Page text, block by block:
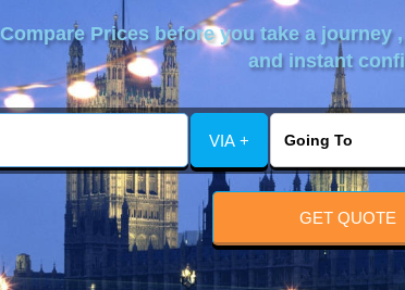
Compare Prices before you take a journey
and instant
VIA +
GET QUOTE